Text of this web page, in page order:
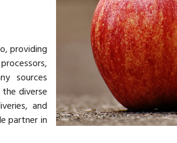
providing
sources
diverse
and
partner in